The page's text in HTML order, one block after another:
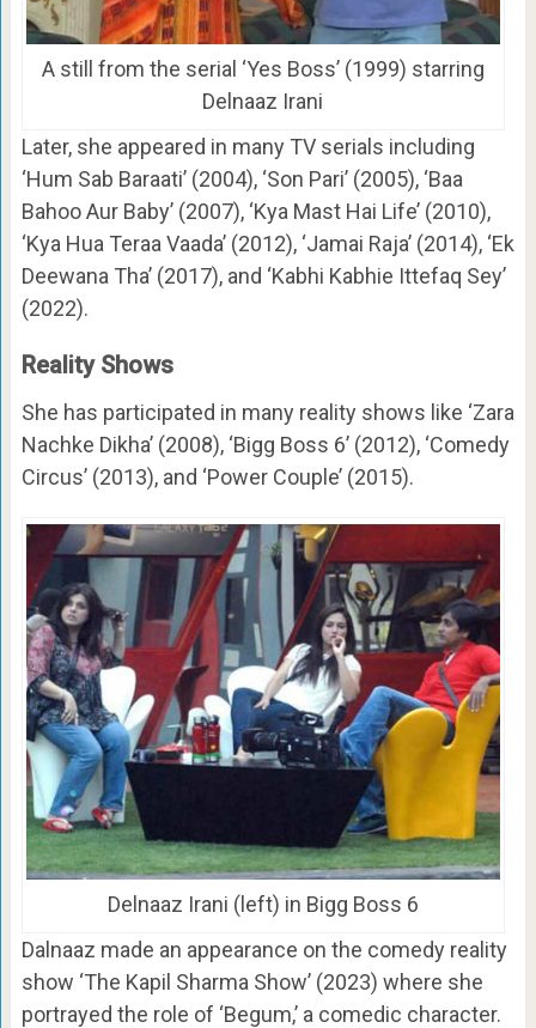
A still from the serial ‘Yes Boss’ (1999) starring
Delnaaz Irani
Later, she appeared in many TV serials including
‘Hum Sab Baraati’ (2004), ‘Son Pari’ (2005), ‘Baa
Bahoo Aur Baby’ (2007), ‘Kya Mast Hai Life’ (2010),
‘Kya Hua Teraa Vaada’ (2012), ‘Jamai Raja’ (2014), ‘Ek
Deewana Tha’ (2017), and ‘Kabhi Kabhie Ittefaq Sey’
(2022).
Reality Shows
She has participated in many reality shows like ‘Zara
Nachke Dikha’ (2008), ‘Bigg Boss 6’ (2012), ‘Comedy
Circus’ (2013), and ‘Power Couple’ (2015).
Delnaaz Irani (left) in Bigg Boss 6
Dalnaaz made an appearance on the comedy reality
show ‘The Kapil Sharma Show’ (2023) where she
portrayed the role of ‘Begum,’ a comedic character.